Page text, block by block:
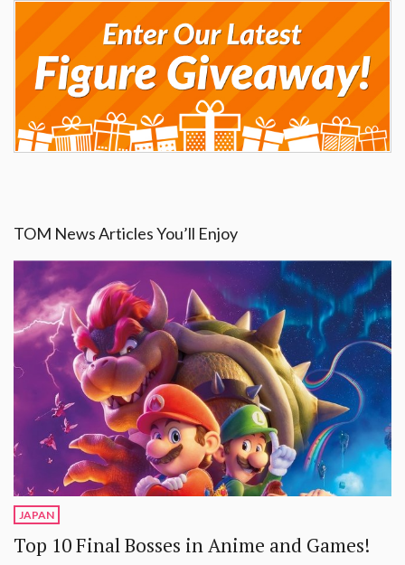
TOM News Articles You’ll Enjoy
JAPAN
Top 10 Final Bosses in Anime and Games!